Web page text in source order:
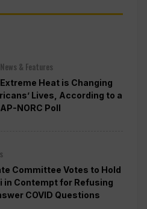
& Features
Heat is Changing
Lives, According to a
NORC Poll
Committee Votes to Hold
in Contempt for Refusing
COVID Questions